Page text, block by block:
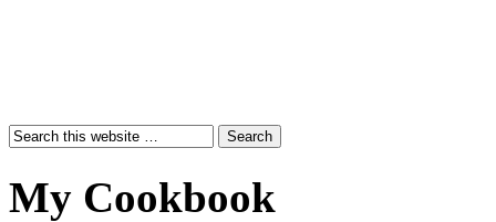
My Cookbook